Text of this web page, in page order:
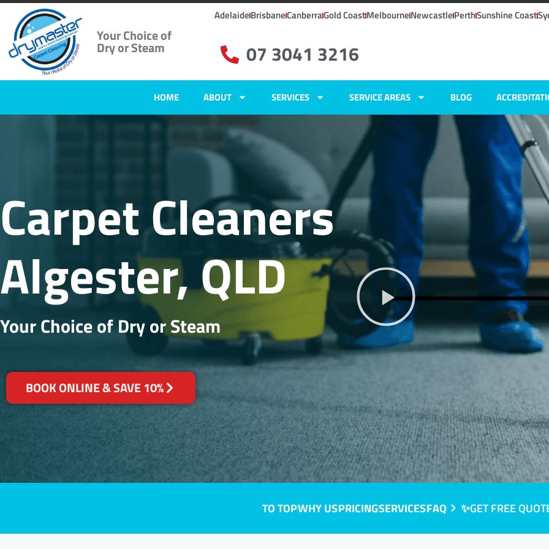
Your Choice of
Dry or Steam
AdelaideBrisbaneCanberraGold CoastMelbourneNewcastlePerthSunshine Coast
07 3041 3216
HOME ABOUT SERVICES SERVICE AREAS BLOG
Carpet Cleaners
Algester, QLD
Your Choice of Dry or Steam
BOOK ONLINE & SAVE 10%
TO TOPWHY USPRICINGSERVICESFAQ ✨GET FREE